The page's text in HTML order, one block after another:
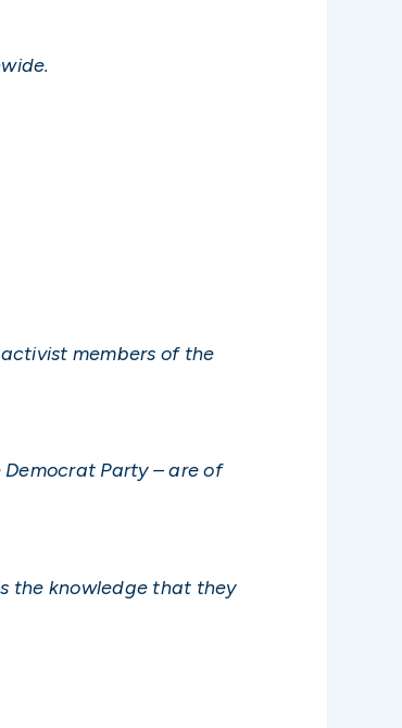
members of the
Party – are of
the knowledge that they